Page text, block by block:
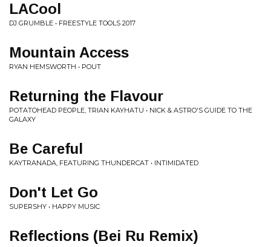
LACool
DJ GRUMBLE • FREESTYLE TOOLS 2017
Mountain Access
RYAN HEMSWORTH • POUT
Returning the Flavour
POTATOHEAD PEOPLE, TRIAN KAYHATU • NICK & ASTRO'S GUIDE TO THE
GALAXY
Be Careful
KAYTRANADA, FEATURING THUNDERCAT • INTIMIDATED
Don't Let Go
SUPERSHY • HAPPY MUSIC
Reflections (Bei Ru Remix)